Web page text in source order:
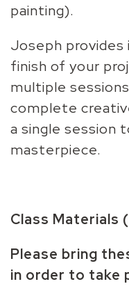
painting).
Joseph
finish of your
multiple
complete
a single session
masterpiece.
Class Materials
Please bring
in order to take